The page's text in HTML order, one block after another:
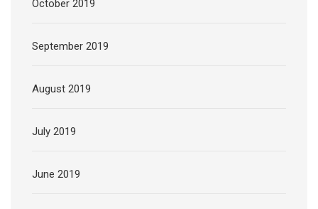
October 2019
September 2019
August 2019
July 2019
June 2019